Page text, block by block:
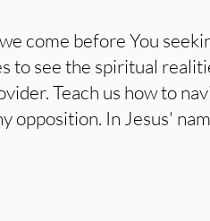
come before You
to see the spiritual
Teach us how to
opposition. In Jesus'